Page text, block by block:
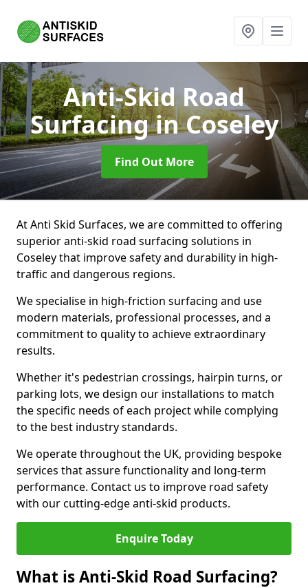
Anti-Skid Road
Surfacingin Coseley
Find Out More
At Anti Skid Surfaces, we are committed to offering
superior anti-skid road surfacing solutions in
Coseley that improve safety and durability in high-
traffic and dangerous regions.
We specialise in high-friction surfacing and use
modern materials, professional processes, and a
commitment to quality to achieve extraordinary
results.
Whether it's pedestrian crossings, hairpin turns, or
parking lots, we design our installations to match
the specific needs of each project while complying
to the best industry standards.
We operate throughout the UK, providing bespoke
services that assure functionality and long-term
performance. Contact us to improve road safety
with our cutting-edge anti-skid products.
Enquire Today
What is Anti-Skid Road Surfacing?